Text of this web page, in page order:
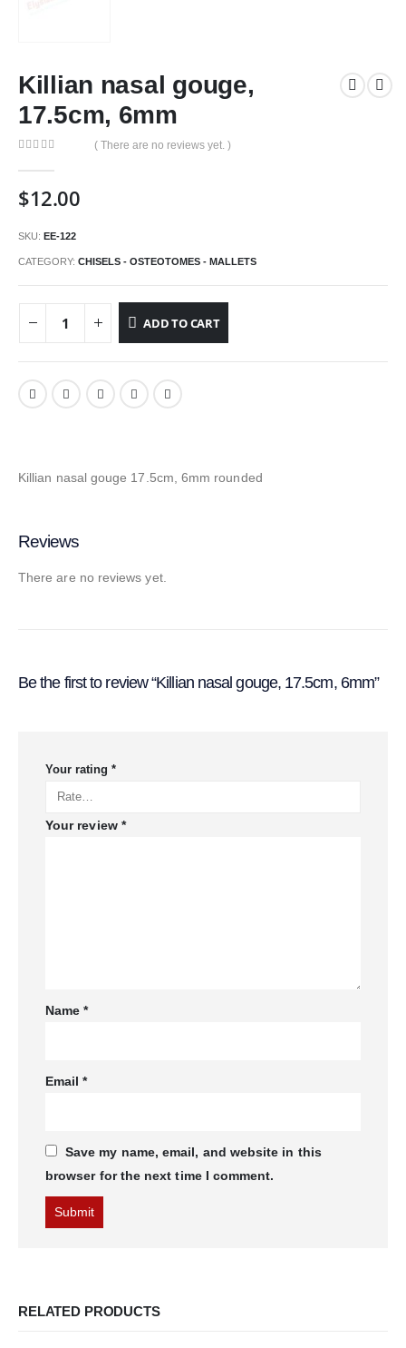
Killian nasal gouge,
17.5cm, 6mm
( There are no reviews yet. )
$12.00
SKU: EE-122
CATEGORY: CHISELS - OSTEOTOMES - MALLETS
ADD TO CART
Killian nasal gouge 17.5cm, 6mm rounded
Reviews
There are no reviews yet.
Be the first to review “Killian nasal gouge, 17.5cm, 6mm”
Your rating *
Your review *
Name*
Email*
Save my name, email, and website in this
browser for the next time I comment.
RELATED PRODUCTS